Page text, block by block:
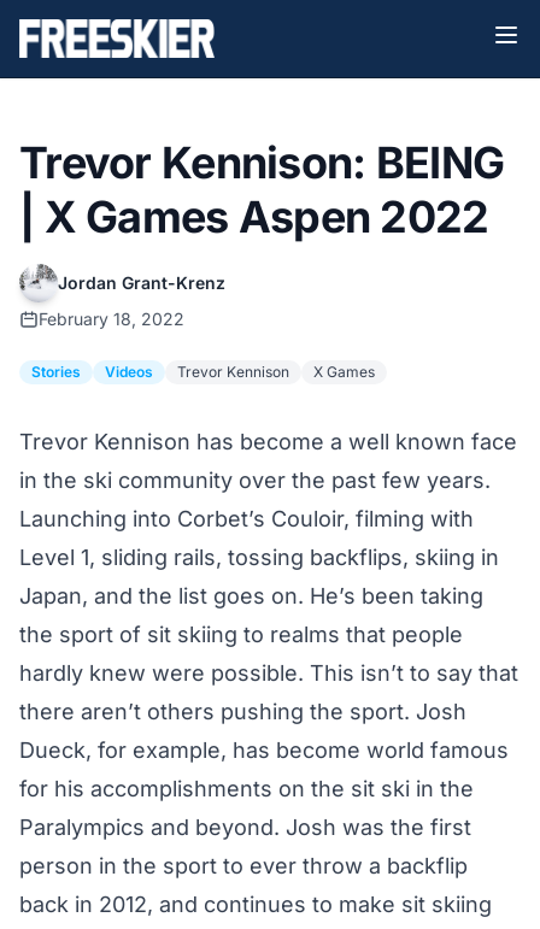
Trevor Kennison: BEING
| X Games Aspen 2022
Jordan Grant-Krenz
February 18, 2022
Stories Videos Trevor Kennison X Games
Trevor Kennison has become a well known face
in the ski community over the past few years.
Launching into Corbet’s Couloir, filming with
Level 1, sliding rails, tossing backflips, skiing in
Japan, and the list goes on. He’s been taking
the sport of sit skiing to realms that people
hardly knew were possible. This isn’t to say that
there aren’t others pushing the sport. Josh
Dueck, for example, has become world famous
for his accomplishments on the sit ski in the
Paralympics and beyond. Josh was the first
person in the sport to ever throw a backflip
back in 2012, and continues to make sit skiing